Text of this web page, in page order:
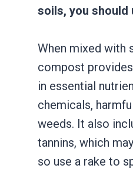
soils, you should
When mixed with
compost
in essential
chemicals,
weeds. It also
tannins, which
so use a rake to